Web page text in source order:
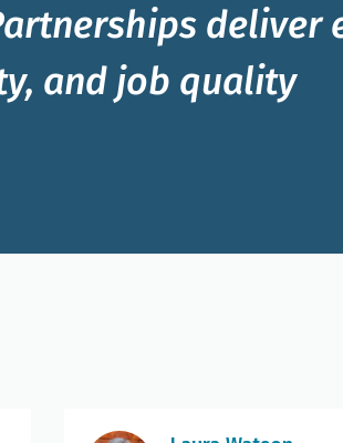
deliver
and job quality